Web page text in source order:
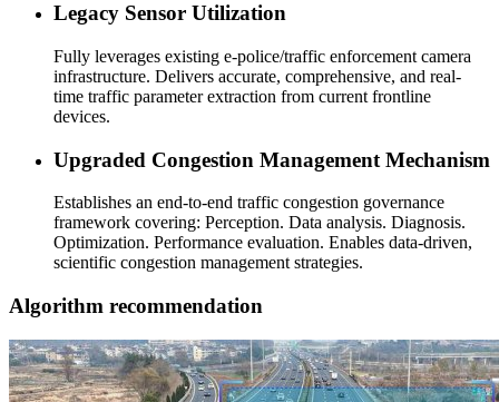
Legacy Sensor Utilization
Fully leverages existing e-police/traffic enforcement camera
infrastructure. Delivers accurate, comprehensive, and real-
time traffic parameter extraction from current frontline
devices.
Upgraded Congestion Management Mechanism
Establishes an end-to-end traffic congestion governance
framework covering: Perception. Data analysis. Diagnosis.
Optimization. Performance evaluation. Enables data-driven,
scientific congestion management strategies.
Algorithm recommendation